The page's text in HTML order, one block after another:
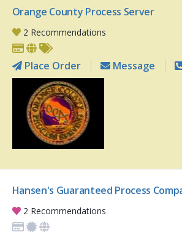
Orange County Process Server
2 Recommendations
Place Order Message
Hansen's Guaranteed Process
2 Recommendations